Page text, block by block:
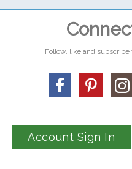
Follow, like and
Account Sign In